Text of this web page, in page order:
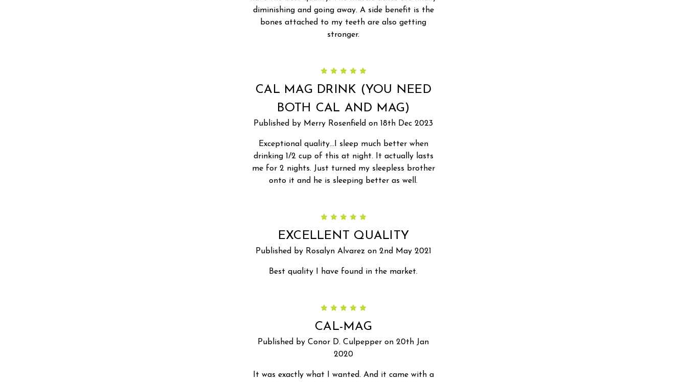
diminishing and going away. A side benefit is the
bones attached to my teeth are also getting
stronger.
5
CAL MAG DRINK (YOU NEED
BOTH CAL AND MAG)
Published by Merry Rosenfield on 18th Dec 2023
Exceptional quality...I sleep much better when
drinking 1/2 cup of this at night. It actually lasts
me for 2 nights. Just turned my sleepless brother
onto it and he is sleeping better as well.
5
EXCELLENT QUALITY
Published by Rosalyn Alvarez on 2nd May 2021
Best quality I have found in the market.
5
CAL-MAG
Published by Conor D. Culpepper on 20th Jan
2020
It was exactly what I wanted. And it came with a